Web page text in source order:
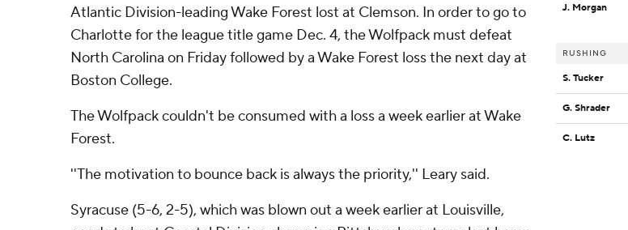
Atlantic Division-leading Wake Forest lost at Clemson. In order to go to
Charlotte for the league title game Dec. 4, the Wolfpack must defeat
North Carolina on Friday followed by a Wake Forest loss the next day at
Boston College.
The Wolfpack couldn't be consumed with a loss a week earlier at Wake
Forest.
''The motivation to bounce back is always the priority,'' Leary said.
Syracuse (5-6, 2-5), which was blown out a week earlier at Louisville,
J. Morgan
RUSHING
S. Tucker
G. Shrader
C. Lutz